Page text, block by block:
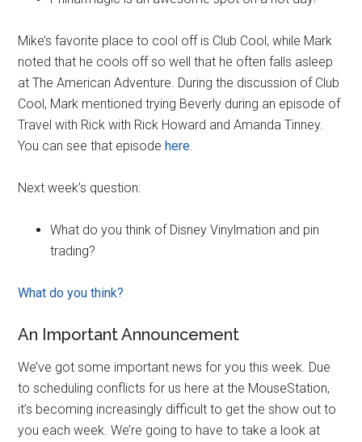
Mike’s favorite place to cool off is Club Cool, while Mark
noted that he cools off so well that he often falls asleep
at The American Adventure. During the discussion of Club
Cool, Mark mentioned trying Beverly during an episode of
Travel with Rick with Rick Howard and Amanda Tinney.
You can see that episodehere
Next week’s question:
What do you think of Disney Vinylmation and pin
trading?
What do you think?
An Important Announcement
We’ve got some important news for you this week. Due
to scheduling conflicts for us here at the MouseStation,
it’s becoming increasingly difficult to get the show out to
you each week. We’re going to have to take a look at